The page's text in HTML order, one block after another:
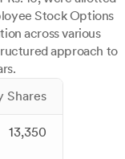
Stock Options
across various
approach to
Shares
13,350